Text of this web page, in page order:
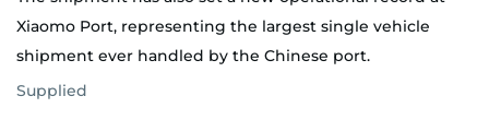
Xiaomo Port, representing the largest single vehicle
shipment ever handled by the Chinese port.
Supplied